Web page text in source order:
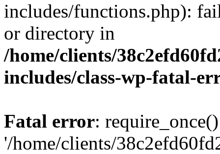
includes/functions.php):
or directory in
/home/clients/
includes/class-wp-fatal-
Fatal error:
'/home/clients/